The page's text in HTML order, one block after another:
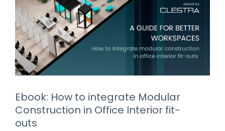
Ebook: How to integrate Modular
Construction in Office Interior fit-
outs